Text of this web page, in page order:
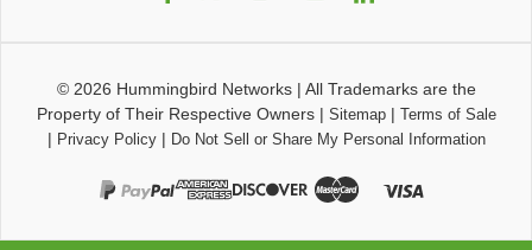
© 2026 Hummingbird Networks| All Trademarks are the
Property of Their Respective Owners| Sitemap| Terms of Sale
| Privacy Policy| Do Not Sell or Share My Personal Information